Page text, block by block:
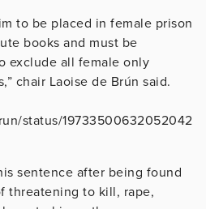
to be placed in female prison
books and must be
exclude all female only
chair Laoise de Brún said.
status/19733500632052042
sentence after being found
threatening to kill, rape,